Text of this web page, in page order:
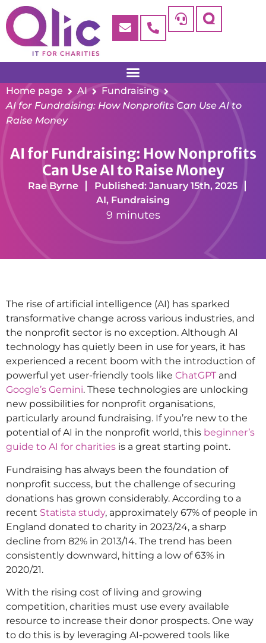
Home page AI
Fundraising
AI for Fundraising: How Nonprofits Can Use AI to
Raise Money
AI for Fundraising: How Nonprofits
Can Use AI to Raise Money
Rae Byrne
Published: January 15th, 2025
AI, Fundraising
9 minutes
The rise of artificial intelligence (AI) has sparked
transformative change across various industries, and
the nonprofit sector is no exception. Although AI
technology has quietly been in use for years, it has
experienced a recent boom with the introduction of
powerful yet user-friendly tools like ChatGPT and
Google’s Gemini. These technologies are unlocking
new possibilities for nonprofit organisations,
particularly around fundraising. If you’re new to the
potential of AI in the nonprofit world, this beginner’s
guide to AI for charities is a great starting point.
Fundraising has always been the foundation of
nonprofit success, but the challenge of securing
donations has grown considerably. According to a
recent Statista study, approximately 67% of people in
England donated to charity in 2023/24, a sharp
decline from 82% in 2013/14. The trend has been
consistently downward, hitting a low of 63% in
2020/21.
With the rising cost of living and growing
competition, charities must use every available
resource to increase their donor prospects. One way
to do this is by leveraging AI-powered tools like